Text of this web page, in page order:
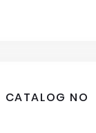
CATALOG NO